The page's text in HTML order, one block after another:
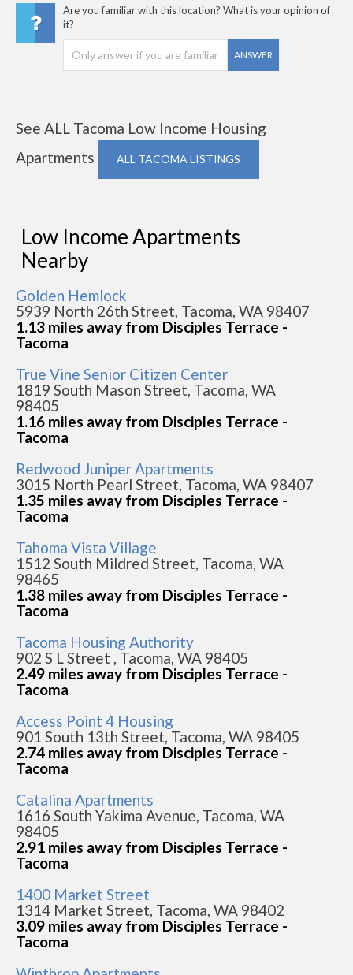
Are you familiar with this location? What is your opinion of
it?
ANSWER
See ALL Tacoma Low Income Housing
Apartments
ALL TACOMA LISTINGS
Low Income Apartments
Nearby
Golden Hemlock
5939 North 26th Street, Tacoma, WA 98407
1.13 miles away from Disciples Terrace -
Tacoma
True Vine Senior Citizen Center
1819 South Mason Street, Tacoma, WA
98405
1.16 miles away from Disciples Terrace -
Tacoma
Redwood Juniper Apartments
3015 North Pearl Street, Tacoma, WA 98407
1.35 miles away from Disciples Terrace -
Tacoma
Tahoma Vista Village
1512 South Mildred Street, Tacoma, WA
98465
1.38 miles away from Disciples Terrace -
Tacoma
Tacoma Housing Authority
902 S L Street , Tacoma, WA 98405
2.49 miles away from Disciples Terrace -
Tacoma
Access Point 4 Housing
901 South 13th Street, Tacoma, WA 98405
2.74 miles away from Disciples Terrace -
Tacoma
Catalina Apartments
1616 South Yakima Avenue, Tacoma, WA
98405
2.91 miles away from Disciples Terrace -
Tacoma
1400 Market Street
1314 Market Street, Tacoma, WA 98402
3.09 miles away from Disciples Terrace -
Tacoma